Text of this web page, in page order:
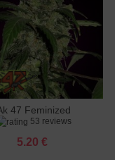
to cart
47 Feminized
53 reviews
5.20 €